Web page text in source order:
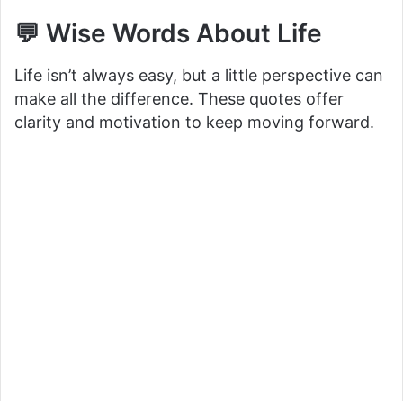
💬 Wise Words About Life
Life isn’t always easy, but a little perspective can
make all the difference. These quotes offer
clarity and motivation to keep moving forward.